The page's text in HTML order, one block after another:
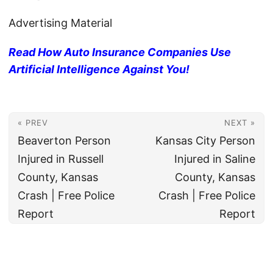
Advertising Material
Read How Auto Insurance Companies Use
Artificial Intelligence Against You!
« PREV
Beaverton Person
Injured in Russell
County, Kansas
Crash | Free Police
Report
NEXT »
Kansas City Person
Injured in Saline
County, Kansas
Crash | Free Police
Report